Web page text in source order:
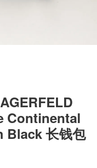
Continental
Black 长钱包